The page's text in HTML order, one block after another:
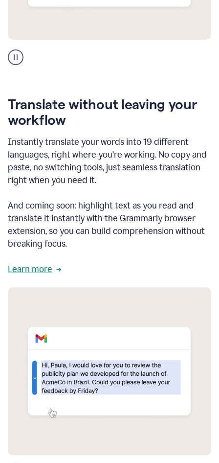
support
product
Translate without leaving your
workflow
Instantly translate your words into 19 different
languages, right where you’re working. No copy and
paste, no switching tools, just seamless translation
right when you need it.
And coming soon: highlight text as you read and
translate it instantly with the Grammarly browser
extension, so you can build comprehension without
breaking focus.
Learn more